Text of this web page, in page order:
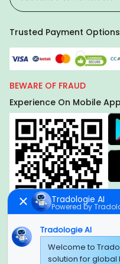
Trusted Payment Options
BEWARE OF FRAUD
Experience On Mobile App
Global Headquarter
SUPER E FACTORY DEPOT
Tradologie AI
Powered by
Tradologie AI
Welcome to
solution for global